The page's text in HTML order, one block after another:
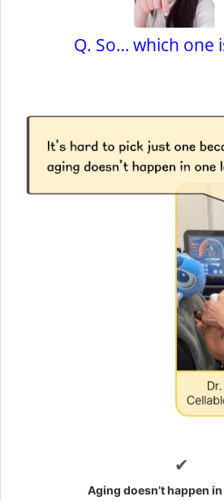
Q. So… which one
✔
Aging doesn’t happen